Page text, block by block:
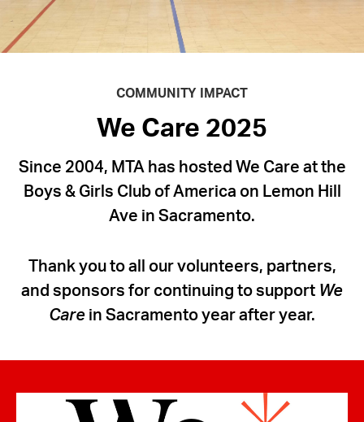
Holiday
Cheer
COMMUNITY IMPACT
We Care 2025
Since 2004, MTA has hosted We Care at the
Boys & Girls Club of America on Lemon Hill
Ave in Sacramento.
Thank you to all our volunteers, partners,
and sponsors for continuing to support We
Care in Sacramento year after year.